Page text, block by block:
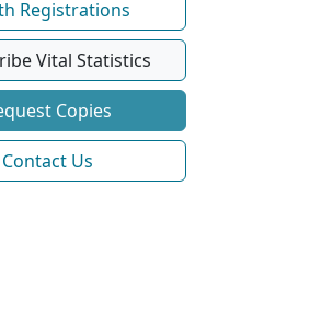
Registrations
Vital Statistics
Copies
Contact Us